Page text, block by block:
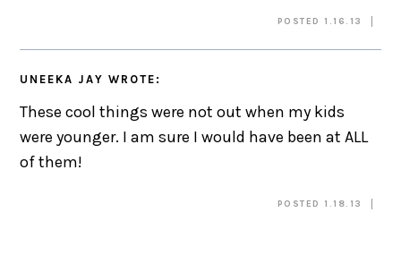
POSTED 1.16.13
UNEEKA JAY WROTE:
These cool things were not out when my kids
were younger. I am sure I would have been at ALL
of them!
POSTED 1.18.13